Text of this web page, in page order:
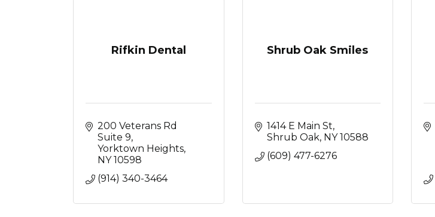
Rifkin Dental
200 Veterans Rd
Suite 9
Yorktown Heights
NY 10598
(914) 340-3464
Shrub Oak Smiles
1414 E Main St
Shrub Oak NY 10588
(609) 477-6276